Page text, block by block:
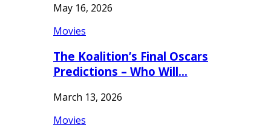
May 16, 2026
Movies
The Koalition’s Final Oscars
Predictions – Who Will…
March 13, 2026
Movies